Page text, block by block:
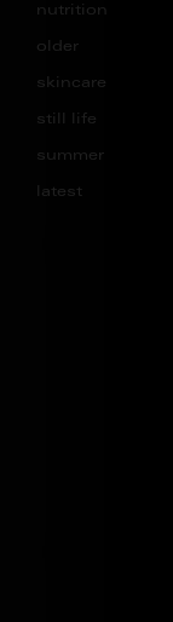
nutrition
older
skincare
still life
summer
latest